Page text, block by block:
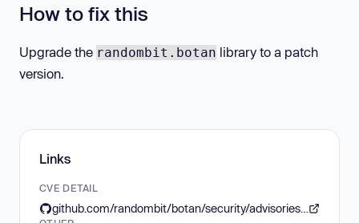
How to fix this
Upgrade the randombit.botan library to a patch
version.
Links
CVE DETAIL